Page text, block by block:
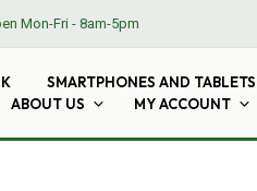
Mon-Fri - 8am-5pm
SMARTPHONES AND TABLETS
ABOUT US MY ACCOUNT